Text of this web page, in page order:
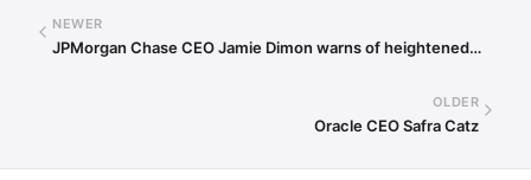
NEWER
JPMorgan Chase CEO Jamie Dimon warns of heightened…
OLDER
Oracle CEO Safra Catz